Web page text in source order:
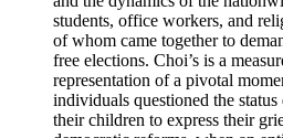
students, office workers, and
of whom came together to
free elections. Choi’s is a
representation of a pivotal
individuals questioned the
their children to express their